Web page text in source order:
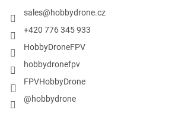
sales@hobbydrone.cz
+420 776 345 933
HobbyDroneFPV
hobbydronefpv
FPVHobbyDrone
@hobbydrone